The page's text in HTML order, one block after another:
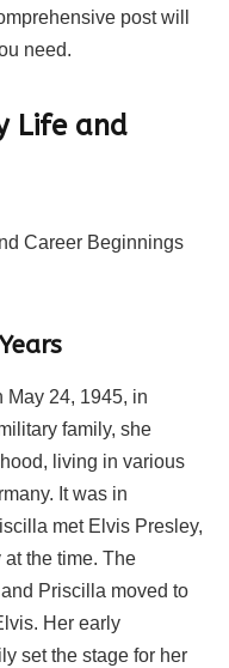
post will
need.
Life and
May 24, 1945, in
family, she
living in various
It was in
met Elvis Presley,
the time. The
Priscilla moved to
Her early
set the stage for her